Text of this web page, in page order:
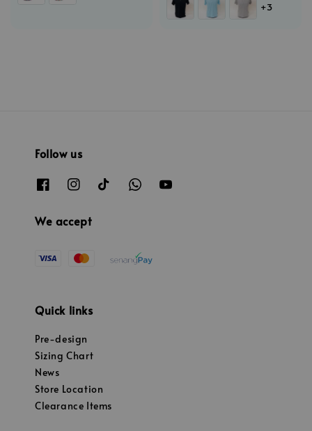
+3
Follow us
We accept
Quick links
Pre-design
Sizing Chart
News
Store Location
Clearance Items